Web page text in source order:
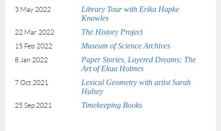
3 May 2022
Library Tour with Erika Hapke
Knowles
22 Mar 2022 The History Project
15 Feb 2022 Museum of Science Archives
8 Jan 2022
Paper Stories, Layered Dreams: The
Art of Ekua Holmes
7 Oct 2021
Lexical Geometry with artist Sarah
Hulsey
25 Sep 2021 Timekeeping Books